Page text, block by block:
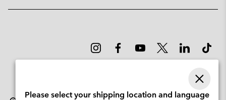
Please select your shipping location and language